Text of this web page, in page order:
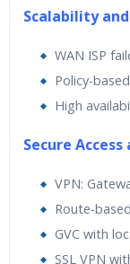
Scalability
WAN ISP
Policy-
High
Secure
VPN:
Route-
GVC with
SSL VPN